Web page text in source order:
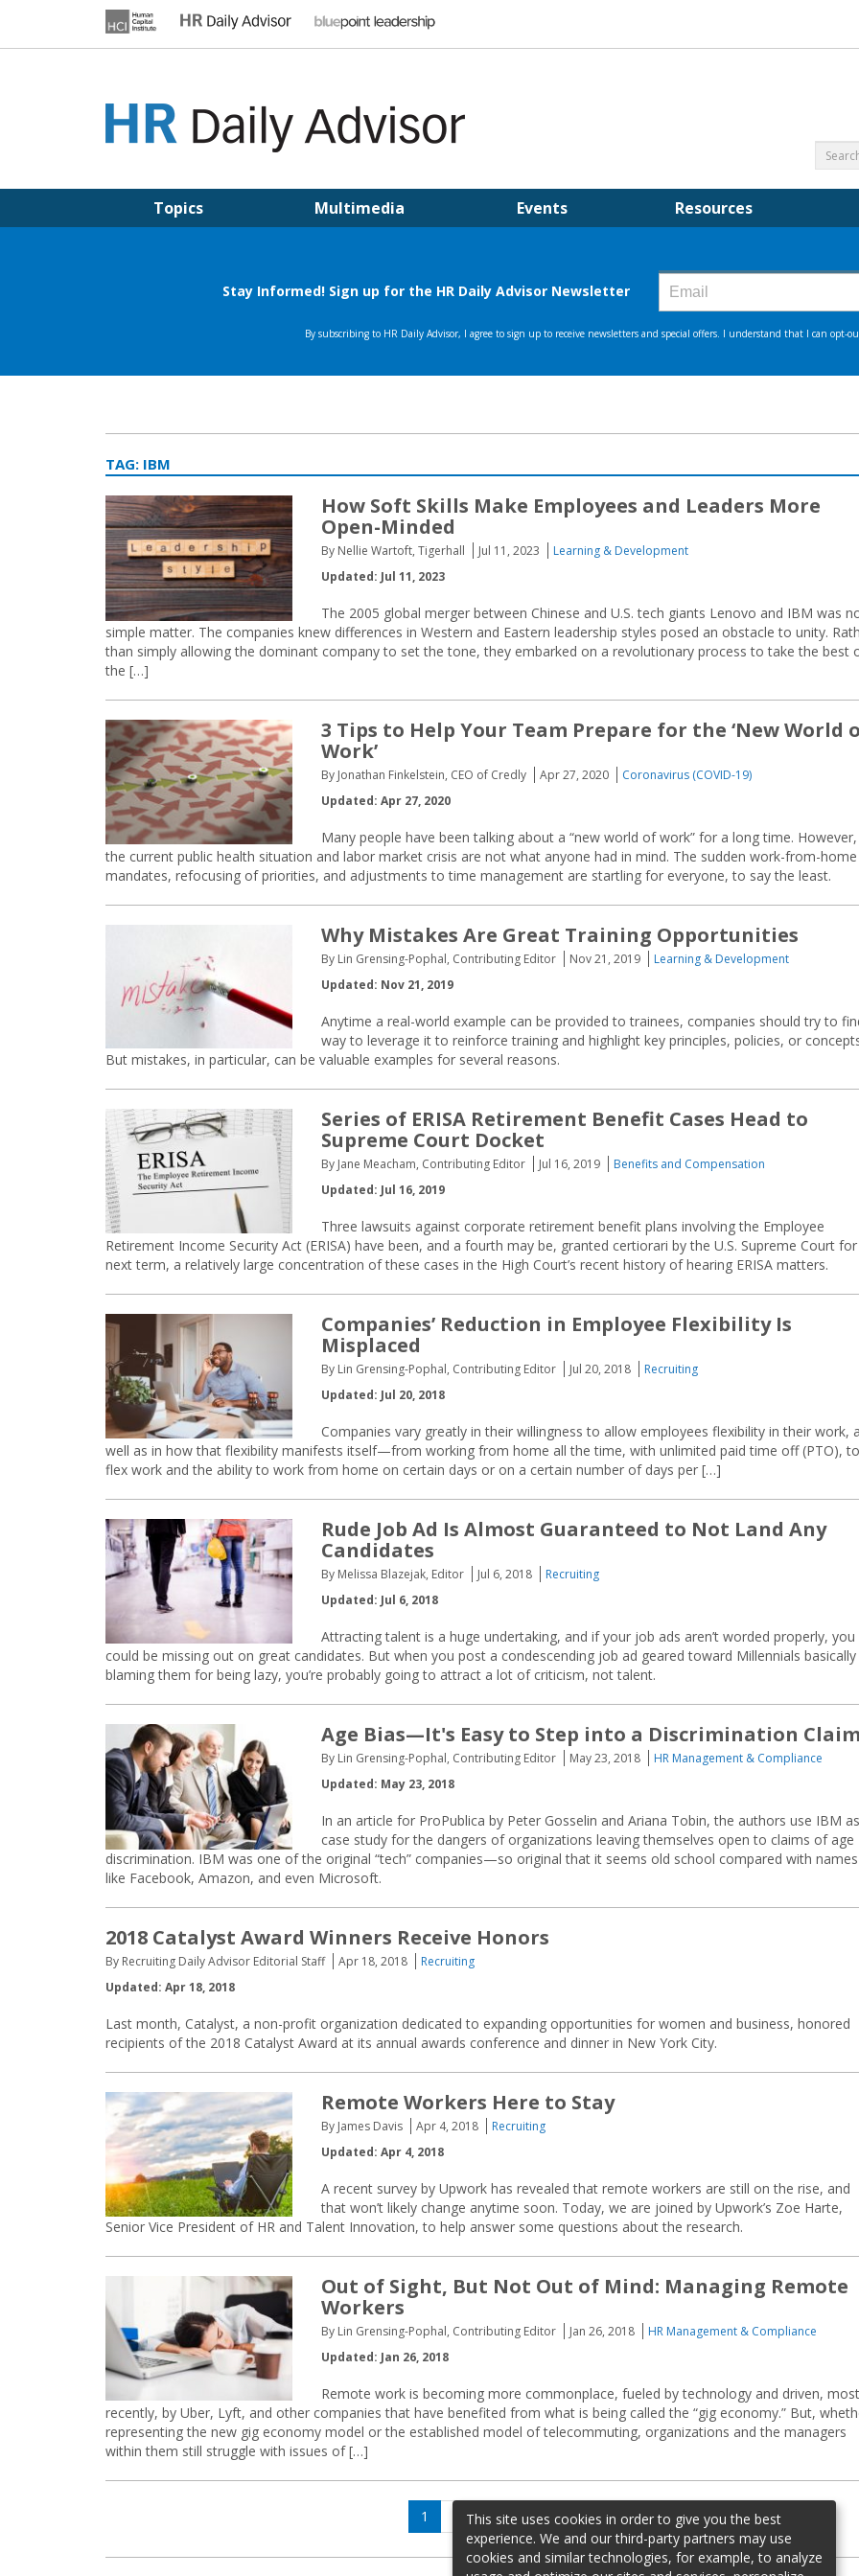
Topics Multimedia Events Resources
TAG: IBM
How Soft Skills Make Employees and Leaders More
Open-Minded
By Nellie Wartoft, Tigerhall Jul 11, 2023
Learning & Development
Updated: Jul 11, 2023
The 2005 global merger between Chinese and U.S. tech giants Lenovo and IBM was
simple matter. The companies knew differences in Western and Eastern leadership styles posed an obstacle to unity.
than simply allowing the dominant company to set the tone, they embarked on a revolutionary process to take the best
the […]
3 Tips to Help Your Team Prepare for the ‘New World
Work’
By Jonathan Finkelstein, CEO of Credly Apr 27, 2020
Coronavirus (COVID-19)
Updated: Apr 27, 2020
Many people have been talking about a “new world of work” for a long time. However,
the current public health situation and labor market crisis are not what anyone had in mind. The sudden work-from-home
mandates, refocusing of priorities, and adjustments to time management are startling for everyone, to say the least.
Why Mistakes Are Great Training Opportunities
By Lin Grensing-Pophal, Contributing Editor Nov 21, 2019
Learning & Development
Updated: Nov 21, 2019
Anytime a real-world example can be provided to trainees, companies should try to
way to leverage it to reinforce training and highlight key principles, policies, or
But mistakes, in particular, can be valuable examples for several reasons.
Series of ERISA Retirement Benefit Cases Head to
Supreme Court Docket
By Jane Meacham, Contributing Editor Jul 16, 2019
Benefits and Compensation
Updated: Jul 16, 2019
Three lawsuits against corporate retirement benefit plans involving the Employee
Retirement Income Security Act (ERISA) have been, and a fourth may be, granted certiorari by the U.S. Supreme Court
next term, a relatively large concentration of these cases in the High Court’s recent history of hearing ERISA matters.
Companies’ Reduction in Employee Flexibility Is
Misplaced
By Lin Grensing-Pophal, Contributing Editor Jul 20, 2018
Recruiting
Updated: Jul 20, 2018
Companies vary greatly in their willingness to allow employees flexibility in their work,
well as in how that flexibility manifests itself—from working from home all the time, with unlimited paid time off (PTO), to
flex work and the ability to work from home on certain days or on a certain number of days per […]
Rude Job Ad Is Almost Guaranteed to Not Land Any
Candidates
By Melissa Blazejak, Editor Jul 6, 2018
Recruiting
Updated: Jul 6, 2018
Attracting talent is a huge undertaking, and if your job ads aren’t worded properly, you
could be missing out on great candidates. But when you post a condescending job ad geared toward Millennials basically
blaming them for being lazy, you’re probably going to attract a lot of criticism, not talent.
Age Bias—It's Easy to Step into a Discrimination
By Lin Grensing-Pophal, Contributing Editor May 23, 2018
HR Management & Compliance
Updated: May 23, 2018
In an article for ProPublica by Peter Gosselin and Ariana Tobin, the authors use IBM
case study for the dangers of organizations leaving themselves open to claims of age
discrimination. IBM was one of the original “tech” companies—so original that it seems old school compared with names
like Facebook, Amazon, and even Microsoft.
2018 Catalyst Award Winners Receive Honors
By Recruiting Daily Advisor Editorial Staff Apr 18, 2018
Recruiting
Updated: Apr 18, 2018
Last month, Catalyst, a non-profit organization dedicated to expanding opportunities for women and business, honored
recipients of the 2018 Catalyst Award at its annual awards conference and dinner in New York City.
Remote Workers Here to Stay
By James Davis Apr 4, 2018
Recruiting
Updated: Apr 4, 2018
A recent survey by Upwork has revealed that remote workers are still on the rise, and
that won’t likely change anytime soon. Today, we are joined by Upwork’s Zoe Harte,
Senior Vice President of HR and Talent Innovation, to help answer some questions about the research.
Out of Sight, But Not Out of Mind: Managing Remote
Workers
By Lin Grensing-Pophal, Contributing Editor Jan 26, 2018
HR Management & Compliance
Updated: Jan 26, 2018
Remote work is becoming more commonplace, fueled by technology and driven, most
recently, by Uber, Lyft, and other companies that have benefited from what is being called the “gig economy.” But,
representing the new gig economy model or the established model of telecommuting, organizations and the managers
within them still struggle with issues of […]
Page
1 Page… Page
5
Next
page
This site uses cookies in order to give you the best
experience. We and our third-party partners may use
cookies and similar technologies, for example, to analyze